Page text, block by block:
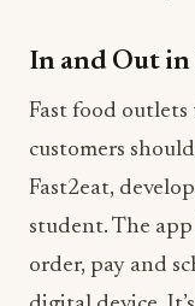
In and Out
Fast food
customers
Fast2eat,
student. The
order, pay and